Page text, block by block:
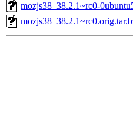
mozjs38_38.2.1~rc0-